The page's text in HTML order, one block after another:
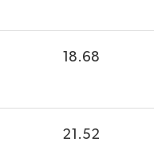
18.68
21.52